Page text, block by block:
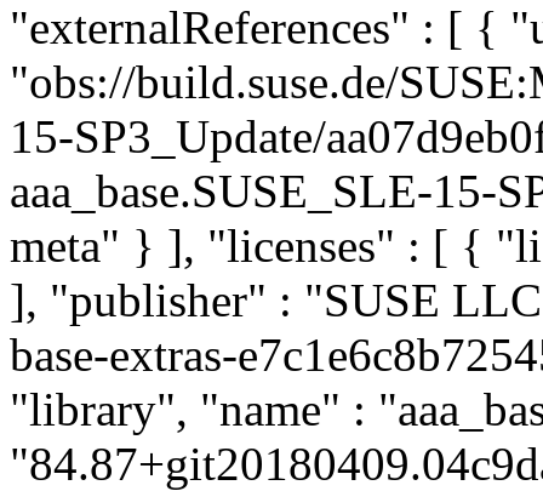
"externalReferences" : [ {
"obs://build.suse.de/
15-SP3_Update/
aaa_base.SUSE_SLE-15-
meta" } ], "licenses" : [ {
], "publisher" : "SUSE
base-extras-
"library", "name" :